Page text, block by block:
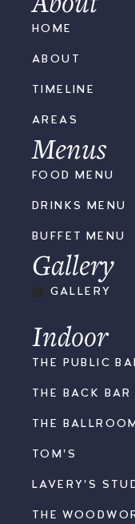
HOME
ABOUT
TIMELINE
AREAS
Menus
FOOD MENU
DRINKS MENU
BUFFET MENU
Gallery
GALLERY
Indoor
THE PUBLIC
THE BACK BAR
THE BALLROOM
TOM'S
LAVERY'S
THE